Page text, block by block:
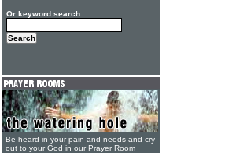
Or keyword search
Be heard in your pain and needs and cry
out to your God in our Prayer Room